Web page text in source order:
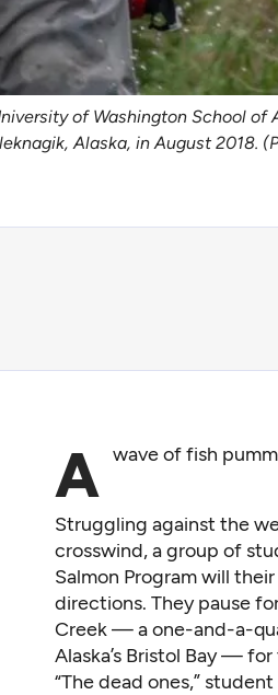
of Washington School
Alaska, in August 2018.
A wave of fish
Struggling against the
crosswind, a group of
Salmon Program will
directions. They pause
Creek — a one-and-a-
Alaska’s Bristol Bay —
“The dead ones,” student